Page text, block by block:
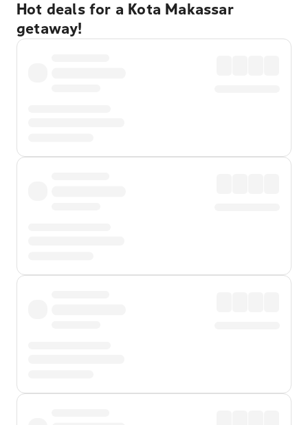
Hot deals for a Kota Makassar
getaway!